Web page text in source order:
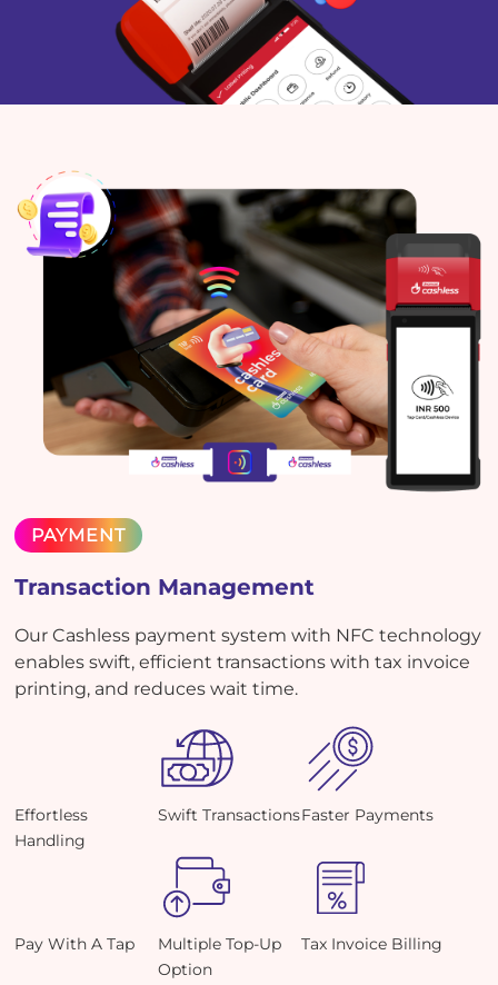
PAYMENT
Transaction Management
Our Cashless payment system with NFC technology
enables swift, efficient transactions with tax invoice
printing, and reduces wait time.
Effortless
Handling
Swift TransactionsFaster Payments
Pay With A Tap
Multiple Top-Up
Option
Tax Invoice Billing